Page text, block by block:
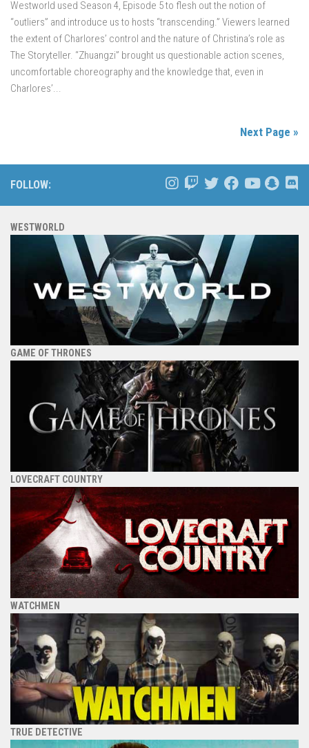
Westworld used Season 4, Episode 5 to flesh out the notion of
“outliers” and introduce us to hosts “transcending.” Viewers learned
the extent of Charlores’ control and the nature of Christina’s role as
The Storyteller. “Zhuangzi” brought us questionable action scenes,
uncomfortable choreography and the knowledge that, even in
Charlores’...
Next Page »
FOLLOW:
WESTWORLD
GAME OF THRONES
LOVECRAFT COUNTRY
WATCHMEN
TRUE DETECTIVE